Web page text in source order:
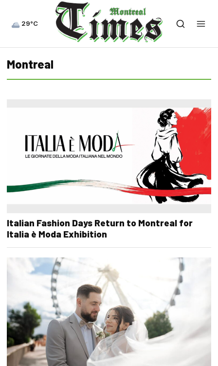
29°C
Montreal
Italian Fashion Days Return to Montreal for
Italia è Moda Exhibition